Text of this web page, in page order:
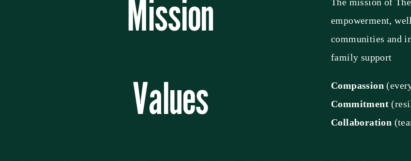
Mission
empowerment,
communities and
family support
Values Compassion
Commitment
Collaboration